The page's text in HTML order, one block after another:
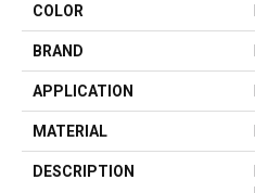
COLOR
BRAND
APPLICATION
MATERIAL
DESCRIPTION